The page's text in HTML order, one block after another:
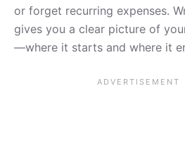
or forget recurring expenses.
gives you a clear picture of
—where it starts and where it